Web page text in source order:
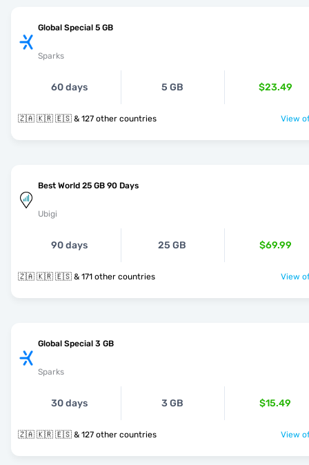
Global Special 5 GB
Sparks
60 days 5 GB $23.49
🇿🇦 🇰🇷 🇪🇸 & 127 other countries View
Best World 25 GB 90 Days
Ubigi
90 days 25 GB $69.99
🇿🇦 🇰🇷 🇪🇸 & 171 other countries View
Global Special 3 GB
Sparks
30 days 3 GB $15.49
🇿🇦 🇰🇷 🇪🇸 & 127 other countries View